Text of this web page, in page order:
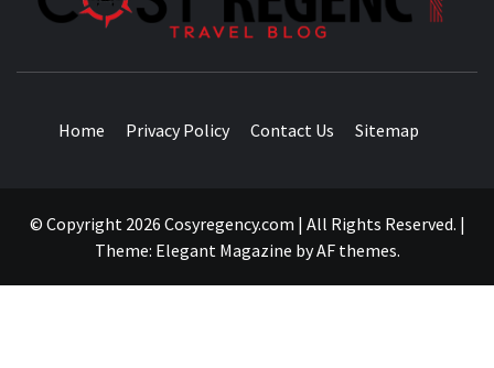
Home Privacy Policy Contact Us Sitemap
© Copyright 2026 Cosyregency.com | All Rights Reserved. |
Theme: Elegant Magazine byAF themes.